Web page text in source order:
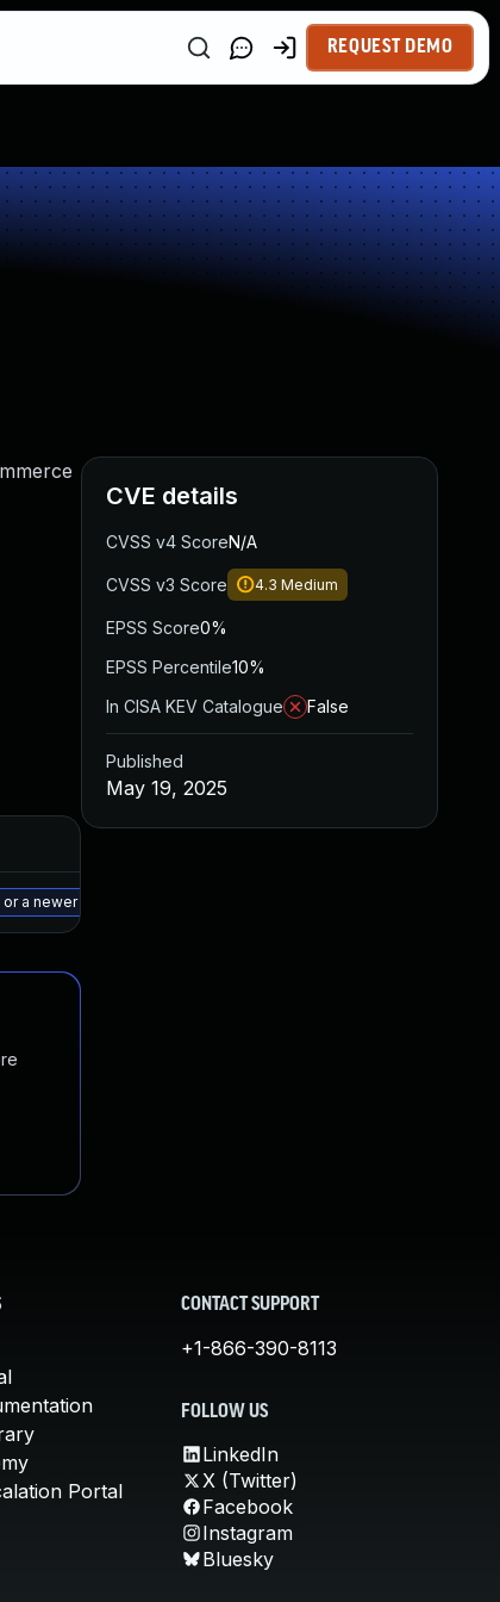
REQUEST DEMO
a newer patched version
CVE details
CVSS v4 ScoreN/A
CVSS v3 Score 4.3 Medium
EPSS Score0%
EPSS Percentile10%
In CISA KEV Catalogue
False
Published
May 19, 2025
Portal
CONTACT SUPPORT
+1-866-390-8113
FOLLOW US
LinkedIn
X (Twitter)
Facebook
Instagram
Bluesky